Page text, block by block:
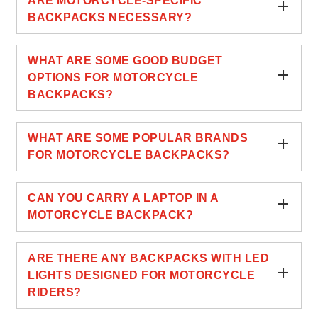
BACKPACKS NECESSARY?
WHAT ARE SOME GOOD BUDGET
OPTIONS FOR MOTORCYCLE
BACKPACKS?
WHAT ARE SOME POPULAR BRANDS
FOR MOTORCYCLE BACKPACKS?
CAN YOU CARRY A LAPTOP IN A
MOTORCYCLE BACKPACK?
ARE THERE ANY BACKPACKS WITH LED
LIGHTS DESIGNED FOR MOTORCYCLE
RIDERS?